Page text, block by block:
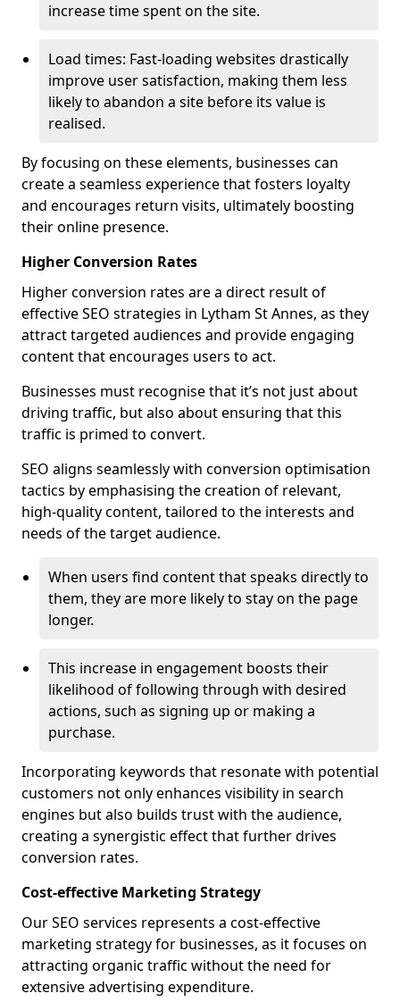
increase time spent on the site.
Load times: Fast-loading websites drastically
improve user satisfaction, making them less
likely to abandon a site before its value is
realised.
By focusing on these elements, businesses can
create a seamless experience that fosters loyalty
and encourages return visits, ultimately boosting
their online presence.
Higher Conversion Rates
Higher conversion rates are a direct result of
effective SEO strategies in Lytham St Annes, as they
attract targeted audiences and provide engaging
content that encourages users to act.
Businesses must recognise that it’s not just about
driving traffic, but also about ensuring that this
traffic is primed to convert.
SEO aligns seamlessly with conversion optimisation
tactics by emphasising the creation of relevant,
high-quality content, tailored to the interests and
needs of the target audience.
When users find content that speaks directly to
them, they are more likely to stay on the page
longer.
This increase in engagement boosts their
likelihood of following through with desired
actions, such as signing up or making a
purchase.
Incorporating keywords that resonate with potential
customers not only enhances visibility in search
engines but also builds trust with the audience,
creating a synergistic effect that further drives
conversion rates.
Cost-effective Marketing Strategy
Our SEO services represents a cost-effective
marketing strategy for businesses, as it focuses on
attracting organic traffic without the need for
extensive advertising expenditure.